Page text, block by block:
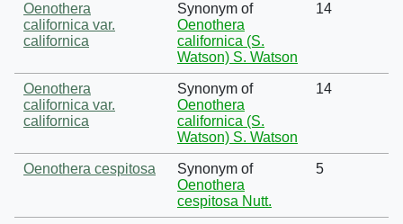
Oenothera
californica var.
californica
Synonym of
Oenothera
californica (S.
Watson) S. Watson
14
Oenothera
californica var.
californica
Synonym of
Oenothera
californica (S.
Watson) S. Watson
14
Oenothera cespitosa
Synonym of
Oenothera
cespitosa Nutt.
5